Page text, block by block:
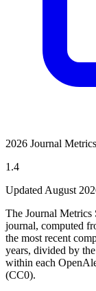
2026 Journal
1.4
Updated August
The Journal Metrics
journal, computed
the most recent
years, divided by
within each
(CC0).